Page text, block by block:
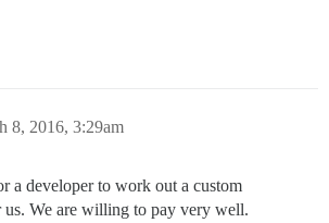
8, 2016, 3:29am
a developer to work out a custom
We are willing to pay very well.